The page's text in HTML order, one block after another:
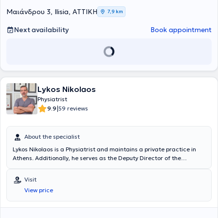
BIOIATRIKI.
Mαιάνδρου 3, Ilisia, ΑΤΤΙΚΗ 7,9 km
Next availability Book appointment
Lykos Nikolaos
Physiatrist
9.9|59 reviews
About the specialist
Lykos Nikolaos is a Physiatrist and maintains a private practice in
Athens. Additionally, he serves as the Deputy Director of the
Hospital of Athens and at the 414 Military Hospital of Special
Diseases in Penteli. He studied at the Medical School of Aristotle
University of Thessaloniki, where he attended as a military
physician. He has been awarded the Greek and European (FEBPRM)
Visit
View price